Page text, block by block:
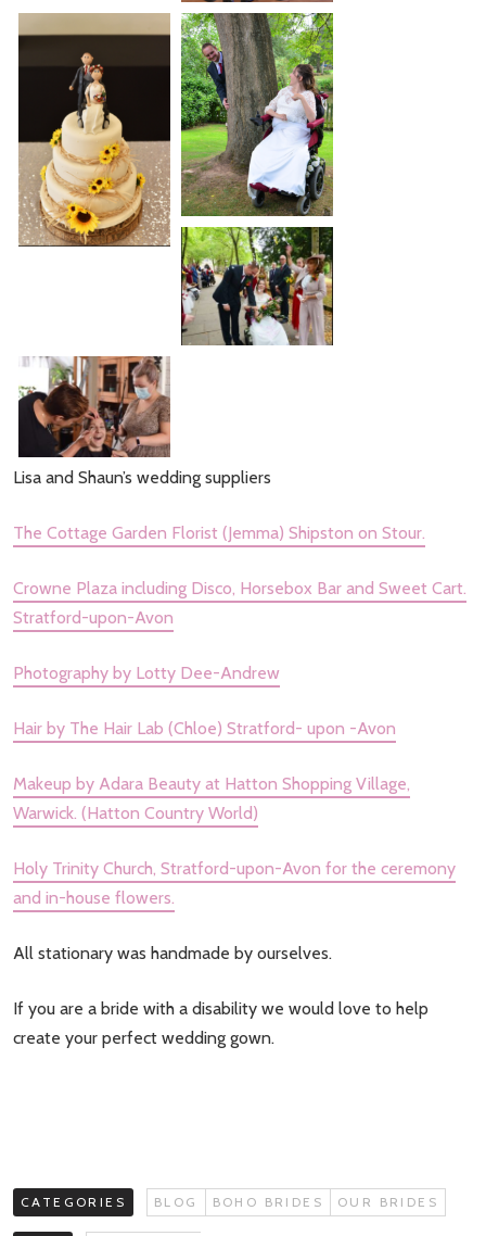
Lisa and Shaun’s wedding suppliers
The Cottage Garden Florist (Jemma) Shipston on Stour.
Crowne Plaza including Disco, Horsebox Bar and Sweet Cart.
Stratford-upon-Avon
Photography by Lotty Dee-Andrew
Hair by The Hair Lab (Chloe) Stratford- upon -Avon
Makeup by Adara Beauty at Hatton Shopping Village,
Warwick. (Hatton Country World)
Holy Trinity Church, Stratford-upon-Avon for the ceremony
and in-house flowers.
All stationary was handmade by ourselves.
If you are a bride with a disability we would love to help
create your perfect wedding gown.
CATEGORIES BLOG BOHO BRIDES OUR BRIDES